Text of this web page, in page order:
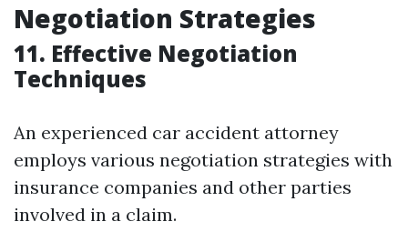
Negotiation Strategies
11. Effective Negotiation
Techniques
An experienced car accident attorney
employs various negotiation strategies with
insurance companies and other parties
involved in a claim.